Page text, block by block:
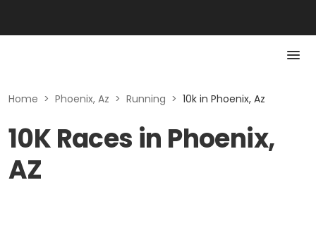
Home > Phoenix, Az > Running > 10k in Phoenix, Az
10K Races in Phoenix,
AZ